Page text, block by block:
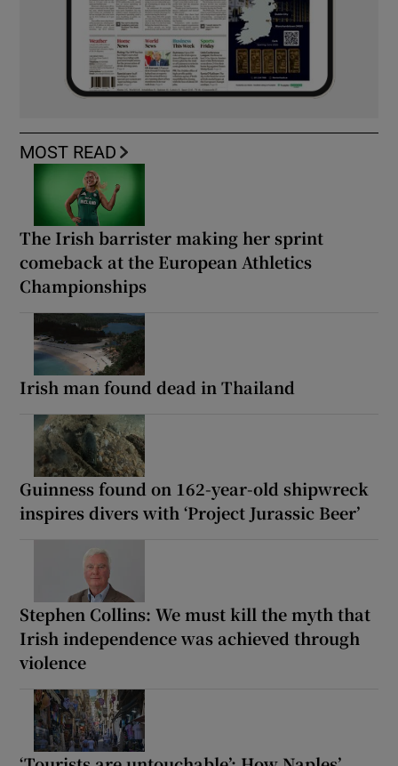
MOST READ
The Irish barrister making her sprint
comeback at the European Athletics
Championships
Irish man found dead in Thailand
Guinness found on 162-year-old shipwreck
inspires divers with ‘Project Jurassic Beer’
Stephen Collins: We must kill the myth that
Irish independence was achieved through
violence